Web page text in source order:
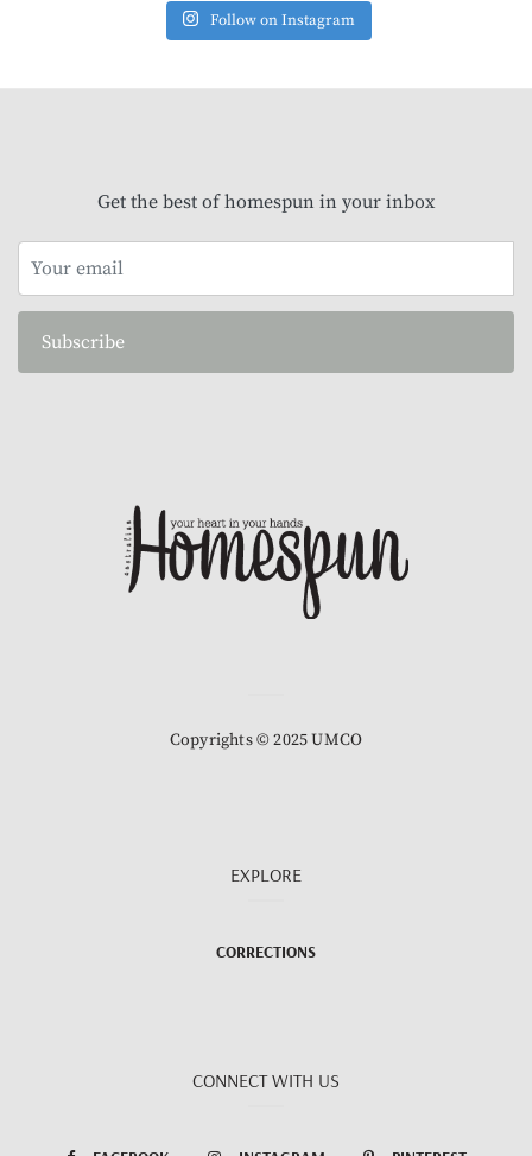
Follow on Instagram
Get the best of homespun in your inbox
Subscribe
Copyrights © 2025 UMCO
EXPLORE
CORRECTIONS
CONNECT WITH US